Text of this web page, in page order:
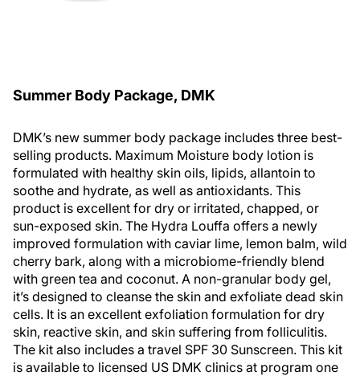
Summer Body Package, DMK
DMK’s new summer body package includes three best-
selling products. Maximum Moisture body lotion is
formulated with healthy skin oils, lipids, allantoin to
soothe and hydrate, as well as antioxidants. This
product is excellent for dry or irritated, chapped, or
sun-exposed skin. The Hydra Louffa offers a newly
improved formulation with caviar lime, lemon balm, wild
cherry bark, along with a microbiome-friendly blend
with green tea and coconut. A non-granular body gel,
it’s designed to cleanse the skin and exfoliate dead skin
cells. It is an excellent exfoliation formulation for dry
skin, reactive skin, and skin suffering from folliculitis.
The kit also includes a travel SPF 30 Sunscreen. This kit
is available to licensed US DMK clinics at program one